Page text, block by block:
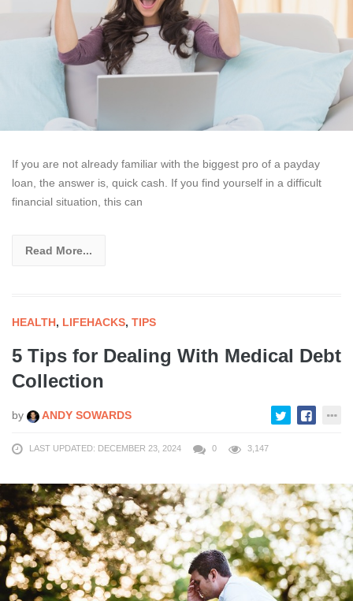
If you are not already familiar with the biggest pro of a payday
loan, the answer is, quick cash. If you find yourself in a difficult
financial situation, this can
Read More...
HEALTH, LIFEHACKS, TIPS
5 Tips for Dealing With Medical Debt
Collection
by ANDY SOWARDS
LAST UPDATED: DECEMBER 23, 2024 0 3,147